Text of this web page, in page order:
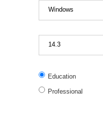
Education
Professional